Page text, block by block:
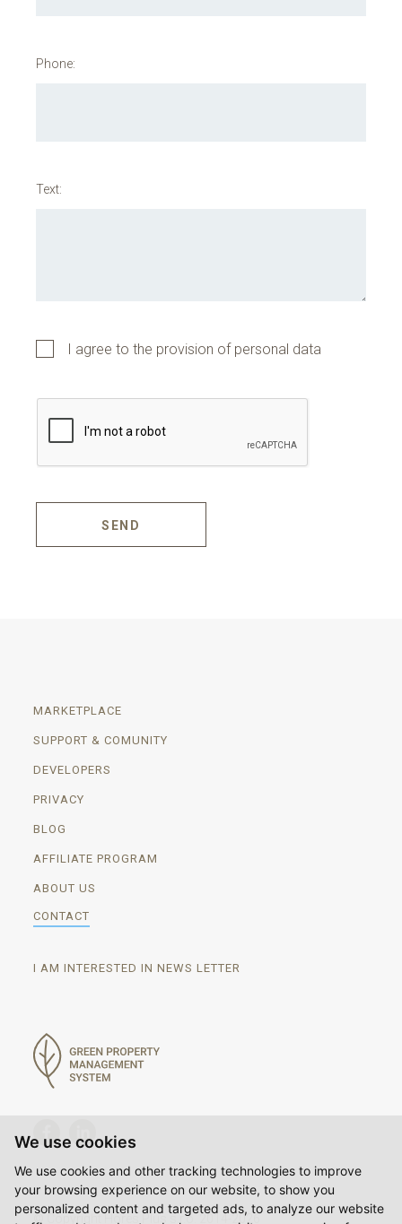
We use cookies
We use cookies and other tracking technologies to improve
your browsing experience on our website, to show you
personalized content and targeted ads, to analyze our website
Phone:
Text:
I agree to the provision of personal data
SEND
MARKETPLACE
SUPPORT & COMUNITY
DEVELOPERS
PRIVACY
BLOG
AFFILIATE PROGRAM
ABOUT US
CONTACT
I AM INTERESTED IN NEWS LETTER
© Copyright Hores Plus s.r.o. 2014-2026